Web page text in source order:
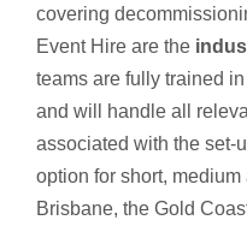
covering
Event Hire are the
teams are fully trained
and will handle all
associated with the set-
option for short,
Brisbane, the Gold